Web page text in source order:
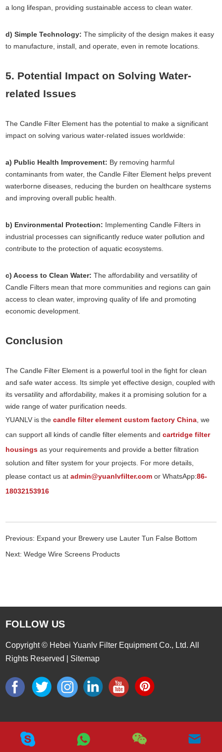
a long lifespan, providing sustainable access to clean water.
d) Simple Technology: The simplicity of the design makes it easy
to manufacture, install, and operate, even in remote locations.
5. Potential Impact on Solving Water-
related Issues
The Candle Filter Element has the potential to make a significant
impact on solving various water-related issues worldwide:
a) Public Health Improvement: By removing harmful
contaminants from water, the Candle Filter Element helps prevent
waterborne diseases, reducing the burden on healthcare systems
and improving overall public health.
b) Environmental Protection: Implementing Candle Filters in
industrial processes can significantly reduce water pollution and
contribute to the protection of aquatic ecosystems.
c) Access to Clean Water:The affordability and versatility of
Candle Filters mean that more communities and regions can gain
access to clean water, improving quality of life and promoting
economic development.
Conclusion
The Candle Filter Element is a powerful tool in the fight for clean
and safe water access. Its simple yet effective design, coupled with
its versatility and affordability, makes it a promising solution for a
wide range of water purification needs.
YUANLV is thecandle filter element custom factory China , we
can support all kinds of candle filter elements andcartridge filter
housings as your requirements and provide a better filtration
solution and filter system for your projects. For more details,
please contact us atadmin@yuanlvfilter.com or WhatsApp:86-
18032153916
Previous: Expand your Brewery use Lauter Tun False Bottom
Next:Wedge Wire Screens Products
FOLLOW US
Copyright © Hebei Yuanlv Filter Equipment Co., Ltd. All
Rights Reserved | Sitemap